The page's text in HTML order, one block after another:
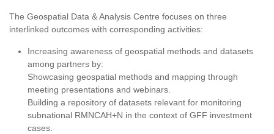
The Geospatial Data & Analysis Centre focuses on three
interlinked outcomes with corresponding activities:
Increasing awareness of geospatial methods and datasets
among partners by:
Showcasing geospatial methods and mapping through
meeting presentations and webinars.
Building a repository of datasets relevant for monitoring
subnational RMNCAH+N in the context of GFF investment
cases.